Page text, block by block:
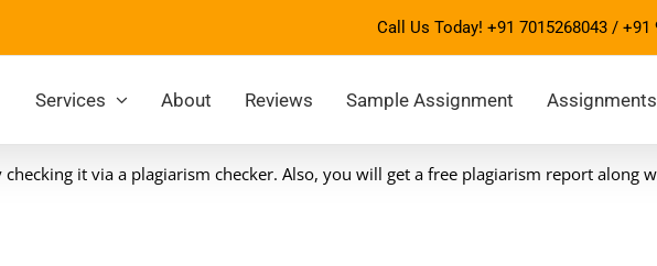
Call Us Today! +91 7015268043 / +91
Services About Reviews Sample Assignment
it via a plagiarism checker. Also, you will get a free plagiarism report along